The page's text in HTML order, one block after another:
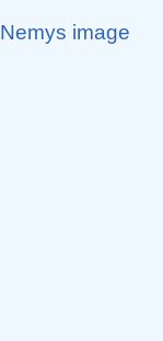
Nemys image